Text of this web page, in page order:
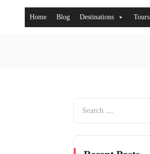
Home Blog Destinations Tours